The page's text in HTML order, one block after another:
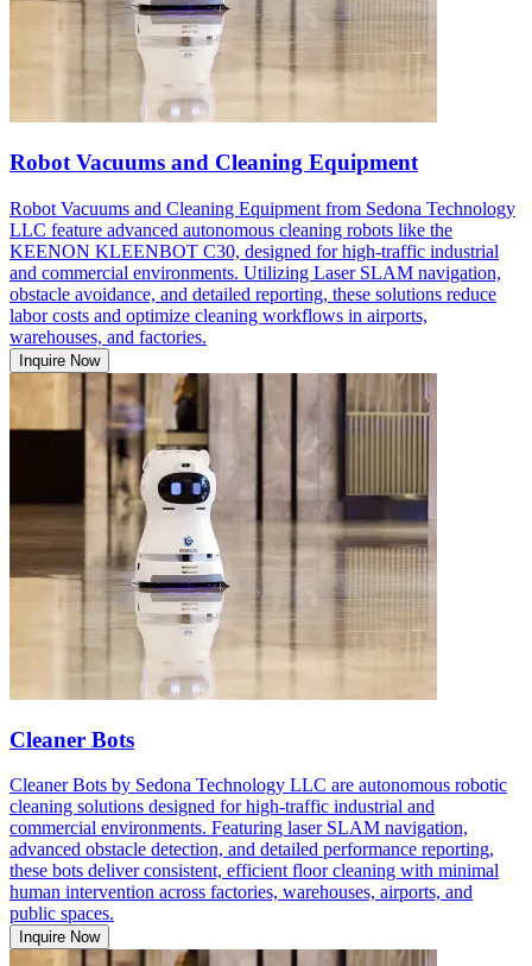
Robot Vacuums and Cleaning Equipment
Robot Vacuums and Cleaning Equipment from Sedona Technology
LLC feature advanced autonomous cleaning robots like the
KEENON KLEENBOT C30, designed for high-traffic industrial
and commercial environments. Utilizing Laser SLAM navigation,
obstacle avoidance, and detailed reporting, these solutions reduce
labor costs and optimize cleaning workflows in airports,
warehouses, and factories.
Inquire Now
Cleaner Bots
Cleaner Bots by Sedona Technology LLC are autonomous robotic
cleaning solutions designed for high-traffic industrial and
commercial environments. Featuring laser SLAM navigation,
advanced obstacle detection, and detailed performance reporting,
these bots deliver consistent, efficient floor cleaning with minimal
human intervention across factories, warehouses, airports, and
public spaces.
Inquire Now